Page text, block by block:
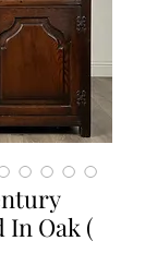
Oak (